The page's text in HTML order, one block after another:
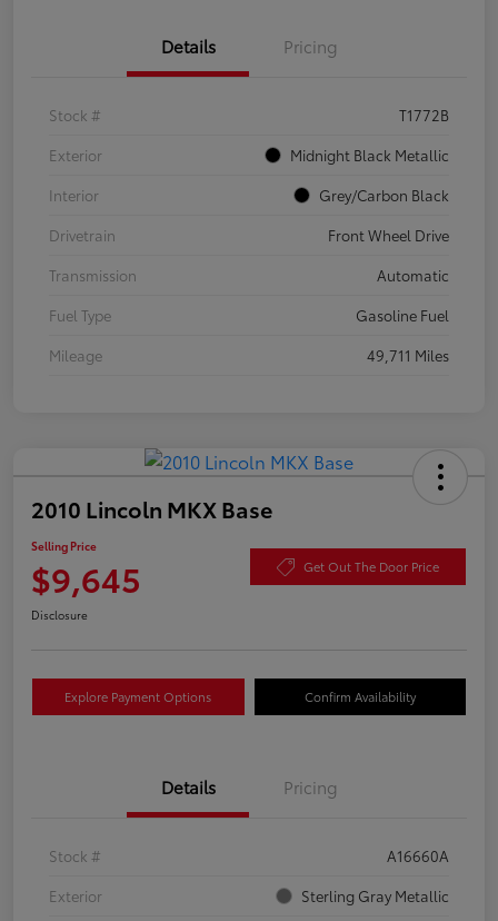
Details Pricing
Stock #
T1772B
Exterior
Midnight Black Metallic
Interior
Grey/Carbon Black
Drivetrain
Front Wheel Drive
Transmission
Automatic
Fuel Type
Gasoline Fuel
Mileage
49,711 Miles
2010 Lincoln MKX Base
Selling Price
$9,645 Get Out The Door Price
Disclosure
Explore Payment Options Confirm Availability
Details Pricing
Stock #
A16660A
Exterior
Sterling Gray Metallic